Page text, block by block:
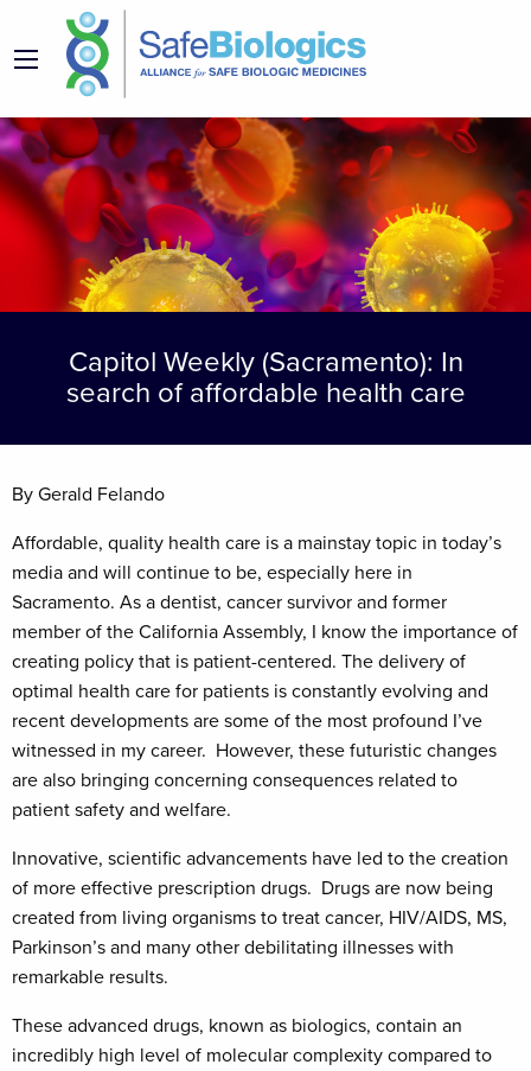
Capitol Weekly (Sacramento): In
search of affordable health care
By Gerald Felando
Affordable, quality health care is a mainstay topic in today’s
media and will continue to be, especially here in
Sacramento. As a dentist, cancer survivor and former
member of the California Assembly, I know the importance of
creating policy that is patient-centered. The delivery of
optimal health care for patients is constantly evolving and
recent developments are some of the most profound I’ve
witnessed in my career. However, these futuristic changes
are also bringing concerning consequences related to
patient safety and welfare.
Innovative, scientific advancements have led to the creation
of more effective prescription drugs. Drugs are now being
created from living organisms to treat cancer, HIV/AIDS, MS,
Parkinson’s and many other debilitating illnesses with
remarkable results.
These advanced drugs, known as biologics, contain an
incredibly high level of molecular complexity compared to